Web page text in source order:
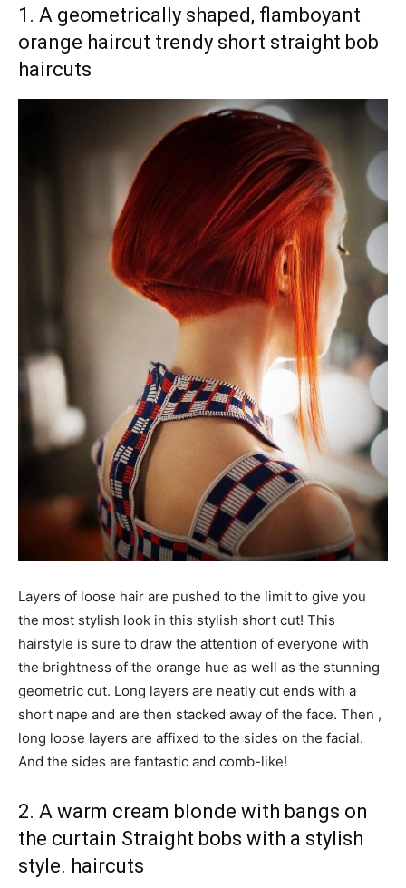
1. A geometrically shaped, flamboyant
orange haircut trendy short straight bob
haircuts
Layers of loose hair are pushed to the limit to give you
the most stylish look in this stylish short cut! This
hairstyle is sure to draw the attention of everyone with
the brightness of the orange hue as well as the stunning
geometric cut. Long layers are neatly cut ends with a
short nape and are then stacked away of the face. Then ,
long loose layers are affixed to the sides on the facial.
And the sides are fantastic and comb-like!
2. A warm cream blonde with bangs on
the curtain Straight bobs with a stylish
style. haircuts